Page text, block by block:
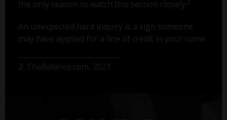
the only reason to watch this section closely.
An unexpected hard inquiry is a sign someone
may have applied for a line of credit in your name.
2. TheBalance.com, 2021